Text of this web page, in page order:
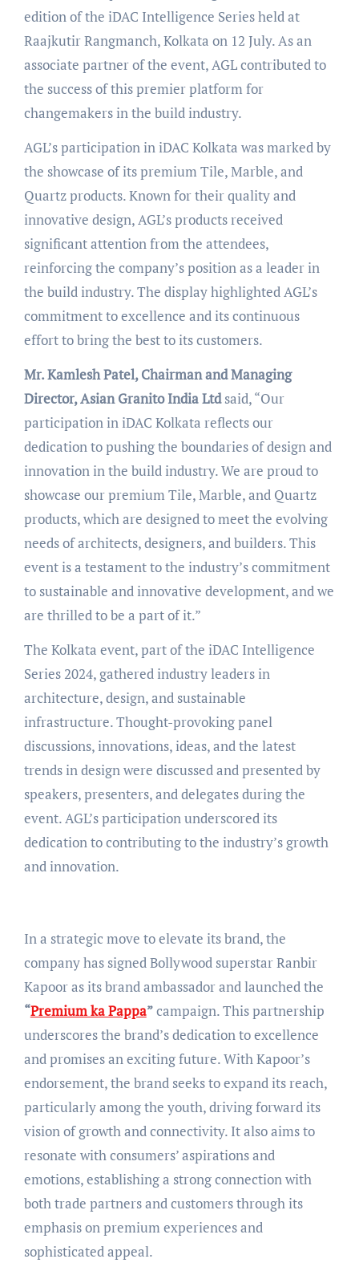
edition of the iDAC Intelligence Series held at
Raajkutir Rangmanch, Kolkata on 12 July. As an
associate partner of the event, AGL contributed to
the success of this premier platform for
changemakers in the build industry.
AGL’s participation in iDAC Kolkata was marked by
the showcase of its premium Tile, Marble, and
Quartz products. Known for their quality and
innovative design, AGL’s products received
significant attention from the attendees,
reinforcing the company’s position as a leader in
the build industry. The display highlighted AGL’s
commitment to excellence and its continuous
effort to bring the best to its customers.
Mr. Kamlesh Patel, Chairman and Managing
Director, Asian Granito India Ltdsaid, “Our
participation in iDAC Kolkata reflects our
dedication to pushing the boundaries of design and
innovation in the build industry. We are proud to
showcase our premium Tile, Marble, and Quartz
products, which are designed to meet the evolving
needs of architects, designers, and builders. This
event is a testament to the industry’s commitment
to sustainable and innovative development, and we
are thrilled to be a part of it.”
The Kolkata event, part of the iDAC Intelligence
Series 2024, gathered industry leaders in
architecture, design, and sustainable
infrastructure. Thought-provoking panel
discussions, innovations, ideas, and the latest
trends in design were discussed and presented by
speakers, presenters, and delegates during the
event. AGL’s participation underscored its
dedication to contributing to the industry’s growth
and innovation.
In a strategic move to elevate its brand, the
company has signed Bollywood superstar Ranbir
Kapoor as its brand ambassador and launched the
“Premium ka Pappa”campaign. This partnership
underscores the brand’s dedication to excellence
and promises an exciting future. With Kapoor’s
endorsement, the brand seeks to expand its reach,
particularly among the youth, driving forward its
vision of growth and connectivity. It also aims to
resonate with consumers’ aspirations and
emotions, establishing a strong connection with
both trade partners and customers through its
emphasis on premium experiences and
sophisticated appeal.